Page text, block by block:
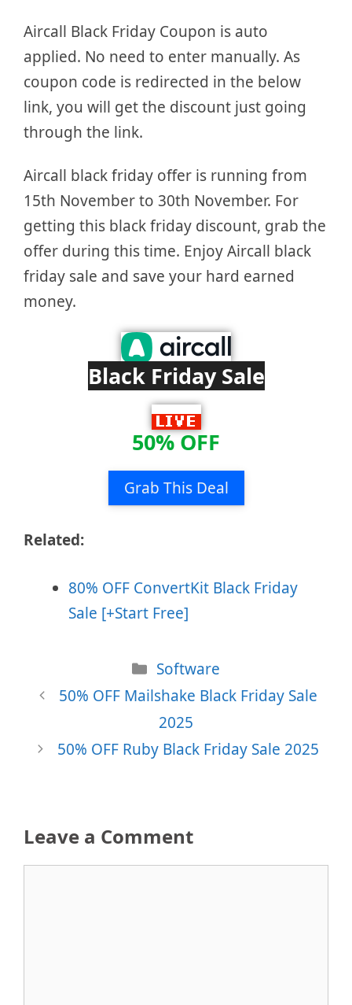
Aircall Black Friday Coupon is auto
applied. No need to enter manually. As
coupon code is redirected in the below
link, you will get the discount just going
through the link.
Aircall black friday offer is running from
15th November to 30th November. For
getting this black friday discount, grab the
offer during this time. Enjoy Aircall black
friday sale and save your hard earned
money.
Black Friday Sale
50% OFF
Grab This Deal
Related:
80% OFF ConvertKit Black Friday
Sale [+Start Free]
Categories
Software
50% OFF Mailshake Black Friday Sale
2025
50% OFF Ruby Black Friday Sale 2025
Leave a Comment